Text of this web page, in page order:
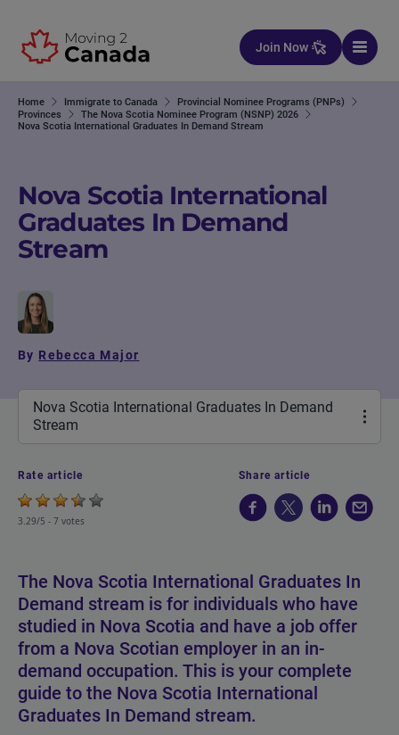
Join Now
Home Immigrate to Canada
Provincial Nominee Programs (PNPs)
Provinces
The Nova Scotia Nominee Program (NSNP) 2026
Nova Scotia International Graduates In Demand Stream
Nova Scotia International
Graduates In Demand
Stream
By Rebecca Major
Nova Scotia International Graduates In Demand
Stream
Rate article
3.29/5 - 7 votes
Share article
The Nova Scotia International Graduates In
Demand stream is for individuals who have
studied in Nova Scotia and have a job offer
from a Nova Scotian employer in an in-
demand occupation. This is your complete
guide to the Nova Scotia International
Graduates In Demand stream.